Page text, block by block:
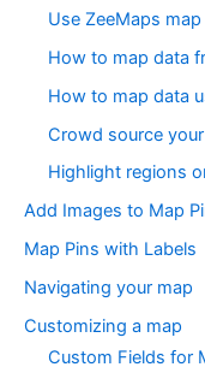
Use ZeeMaps
How to map data
How to map data
Crowd source
Highlight regions
Add Images to Map
Map Pins with Labels
Navigating your map
Customizing a map
Custom Fields for